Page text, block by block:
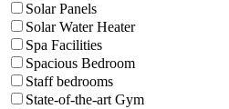
Solar Panels
Solar Water Heater
Spa Facilities
Spacious Bedroom
Staff bedrooms
State-of-the-art Gym